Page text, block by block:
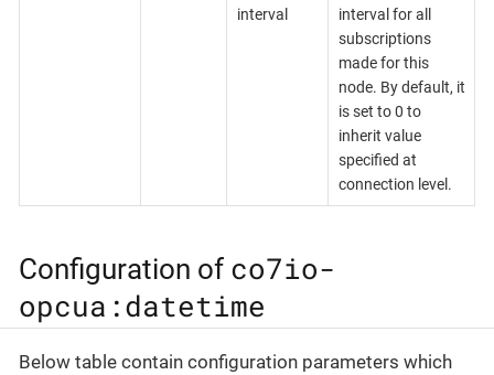
interval
interval for all
subscriptions
made for this
node. By default, it
is set to 0 to
inherit value
specified at
connection level.
Configuration of co7io-
opcua:datetime
Below table contain configuration parameters which